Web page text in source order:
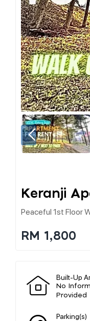
Keranji
Peaceful 1st Floor
RM 1,800
Built-Up
No
Provided
Parking(s)